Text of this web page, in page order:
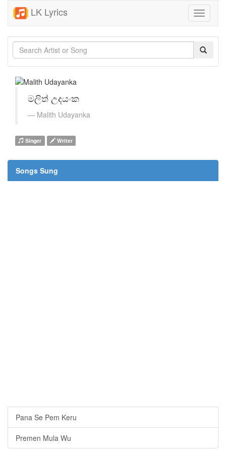
LK Lyrics
Toggle
මලිත් උදයංක
Malith Udayanka
Singer Writer
Songs Sung
Pana Se Pem Keru
Premen Mula Wu